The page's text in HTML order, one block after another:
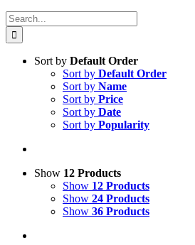
Search
for:
Sort by Default Order
Sort by Default Order
Sort by Name
Sort by Price
Sort by Date
Sort by Popularity
Show 12 Products
Show 12 Products
Show 24 Products
Show 36 Products